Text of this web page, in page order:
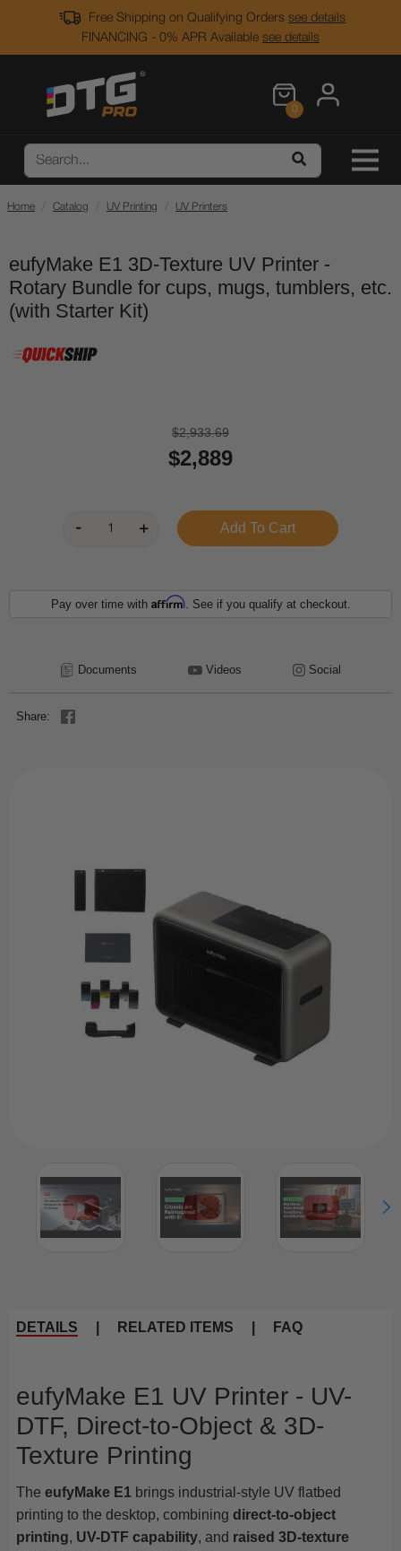
Free Shipping on Qualifying Orders see details
FINANCING - 0% APR Available see details
0
Home Catalog UV Printing UV Printers
eufyMake E1 3D-Texture UV Printer -
Rotary Bundle for cups, mugs, tumblers, etc.
(with Starter Kit)
$2,933.69
$2,889
Pay over time with Affirm. See if you qualify at checkout.
Documents Videos Social
Share:
DETAILS RELATED ITEMS FAQ
eufyMake E1 UV Printer - UV-
DTF, Direct-to-Object & 3D-
Texture Printing
The eufyMake E1 brings industrial-style UV flatbed
printing to the desktop, combining direct-to-object
printing, UV-DTF capability, and raised 3D-texture